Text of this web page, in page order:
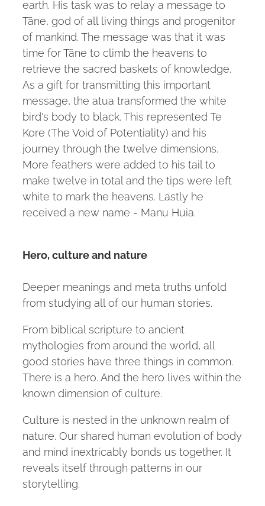
earth. His task was to relay a message to
Tāne, god of all living things and progenitor
of mankind. The message was that it was
time for Tāne to climb the heavens to
retrieve the sacred baskets of knowledge.
As a gift for transmitting this important
message, the atua transformed the white
bird's body to black. This represented Te
Kore (The Void of Potentiality) and his
journey through the twelve dimensions.
More feathers were added to his tail to
make twelve in total and the tips were left
white to mark the heavens. Lastly he
received a new name - Manu Huia.
Hero, culture and nature
Deeper meanings and meta truths unfold
from studying all of our human stories.
From biblical scripture to ancient
mythologies from around the world, all
good stories have three things in common.
There is a hero. And the hero lives within the
known dimension of culture.
Culture is nested in the unknown realm of
nature. Our shared human evolution of body
and mind inextricably bonds us together. It
reveals itself through patterns in our
storytelling.